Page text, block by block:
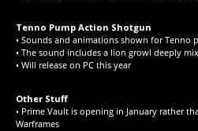
Tenno Pump Action Shotgun
• Sounds and animations shown for Tenno
• The sound includes a lion growl deeply
• Will release on PC this year
Other Stuff
• Prime Vault is opening in January rather
Warframes